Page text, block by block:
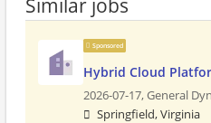
Similar jobs
Sponsored
Hybrid Cloud
2026-07-17,General
Springfield, Virginia